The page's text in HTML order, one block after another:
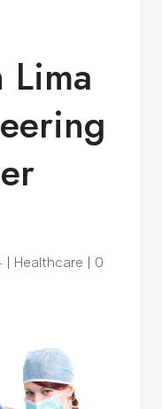
Lima
| Healthcare | 0